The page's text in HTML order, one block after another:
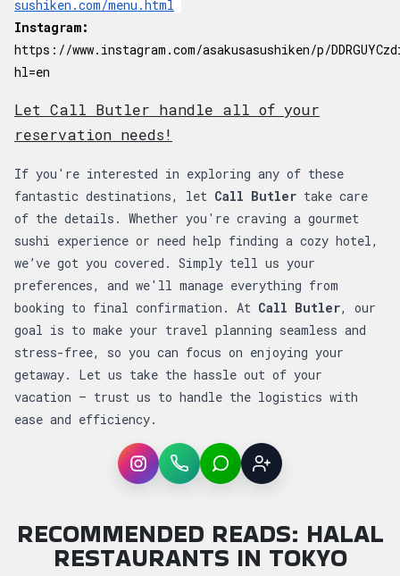
sushiken.com/menu.html
Instagram:
https://www.instagram.com/asakusasushiken/p/
hl=en
Let Call Butler handle all of your
reservation needs!
If you're interested in exploring any of these
fantastic destinations, let Call Butler take care
of the details. Whether you're craving a gourmet
sushi experience or need help finding a cozy hotel,
we’ve got you covered. Simply tell us your
preferences, and we'll manage everything from
booking to final confirmation. At Call Butler, our
goal is to make your travel planning seamless and
stress-free, so you can focus on enjoying your
getaway. Let us take the hassle out of your
vacation – trust us to handle the logistics with
ease and efficiency.
InstagramWhatsAppLINE Sign up
RECOMMENDED READS: HALAL
RESTAURANTS IN TOKYO